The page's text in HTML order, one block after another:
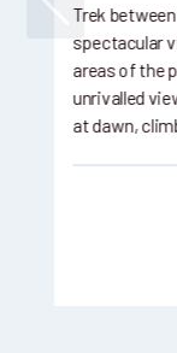
Trek
spectacular
areas of the
unrivalled
at dawn,